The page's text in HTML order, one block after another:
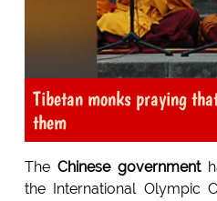
Tibetan monks praying
them
The Chinese government
the International Olympic